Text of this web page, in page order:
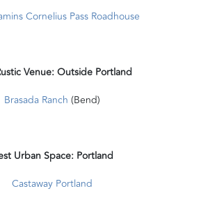
Cornelius Pass Roadhouse
Venue: Outside Portland
Brasada Ranch (Bend)
Urban Space: Portland
Castaway Portland